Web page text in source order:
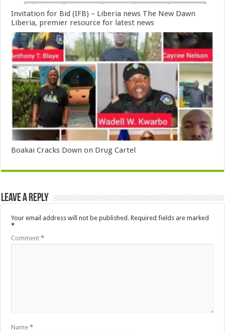
Invitation for Bid (IFB) – Liberia news The New Dawn
Liberia, premier resource for latest news
Boakai Cracks Down on Drug Cartel
Leave a Reply
Your email address will not be published. Required fields are marked
*
Comment*
Name*